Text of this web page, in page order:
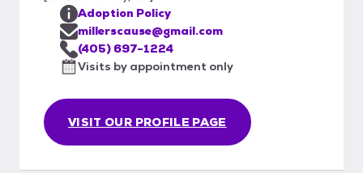
VISIT OUR PROFILE PAGE
Adoption Policy
millerscause@gmail.com
(405) 697-1224
Visits by appointment only